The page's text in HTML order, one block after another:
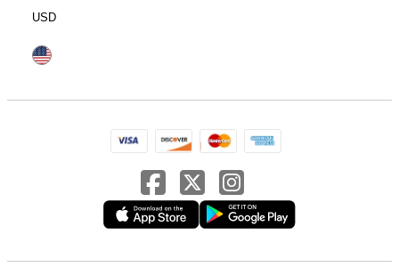
USD